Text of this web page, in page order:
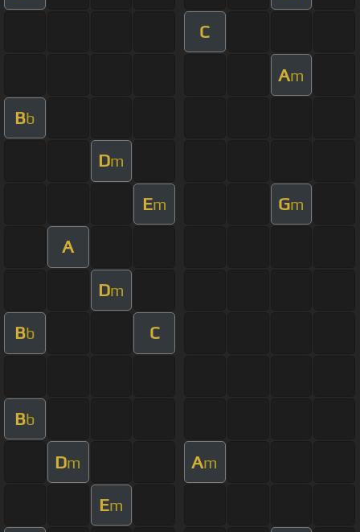
C
Am
Bb
Dm
Em Gm
A
Dm
Bb C
Bb
Dm Am
Em